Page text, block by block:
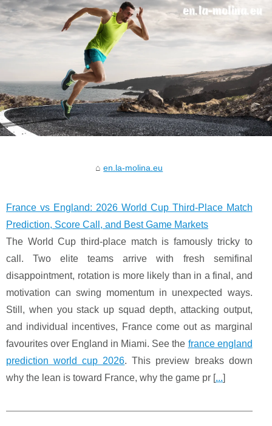
en.la-molina.eu
France vs England: 2026 World Cup Third-Place Match
Prediction, Score Call, and Best Game Markets
The World Cup third-place match is famously tricky to
call. Two elite teams arrive with fresh semifinal
disappointment, rotation is more likely than in a final, and
motivation can swing momentum in unexpected ways.
Still, when you stack up squad depth, attacking output,
and individual incentives, France come out as marginal
favourites over England in Miami. See the france england
prediction world cup 2026. This preview breaks down
why the lean is toward France, why the game pr [...]